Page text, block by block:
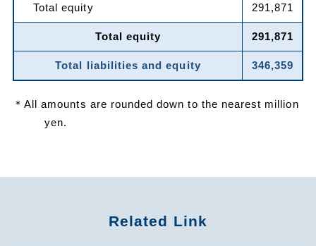
Total equity 291,871
Total equity 291,871
Total liabilities and equity 346,359
＊All amounts are rounded down to the nearest million
yen.
Related Link